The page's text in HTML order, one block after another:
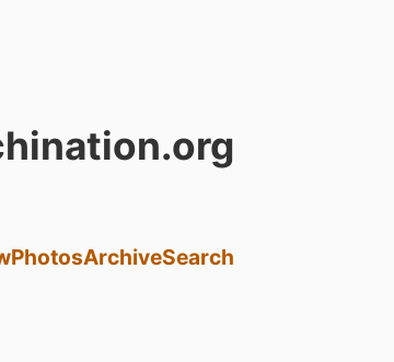
PhotosArchiveSearch